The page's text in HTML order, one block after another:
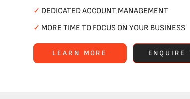
✓ DEDICATED ACCOUNT MANAGEMENT
✓ MORE TIME TO FOCUS ON YOUR BUSINESS
LEARN MORE ENQUIRE